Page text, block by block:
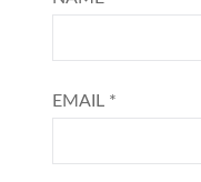
EMAIL *